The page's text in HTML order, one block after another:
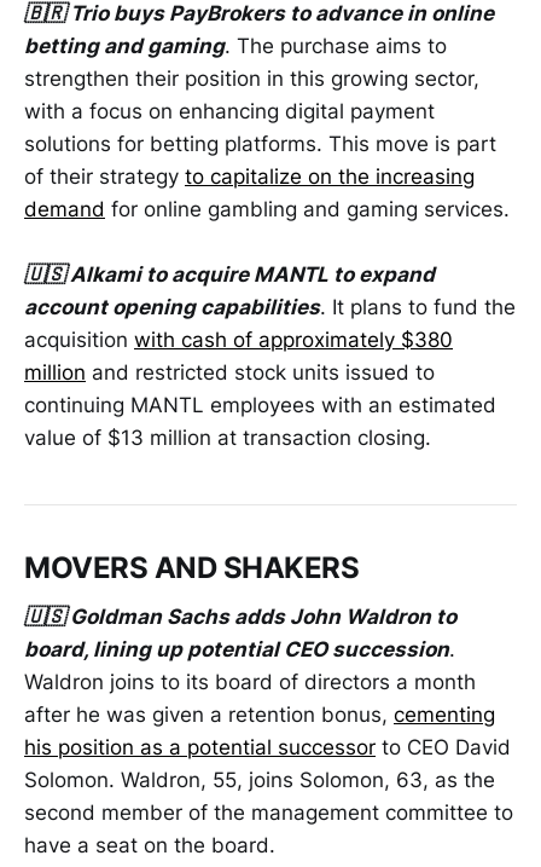
🇧🇷 Trio buys PayBrokers to advance in online
betting and gaming. The purchase aims to
strengthen their position in this growing sector,
with a focus on enhancing digital payment
solutions for betting platforms. This move is part
of their strategy to capitalize on the increasing
demand for online gambling and gaming services.
🇺🇸 Alkami to acquire MANTL to expand
account opening capabilities. It plans to fund the
acquisition with cash of approximately $380
million and restricted stock units issued to
continuing MANTL employees with an estimated
value of $13 million at transaction closing.
MOVERS AND SHAKERS
🇺🇸 Goldman Sachs adds John Waldron to
board, lining up potential CEO succession.
Waldron joins to its board of directors a month
after he was given a retention bonus, cementing
his position as a potential successor to CEO David
Solomon. Waldron, 55, joins Solomon, 63, as the
second member of the management committee to
have a seat on the board.